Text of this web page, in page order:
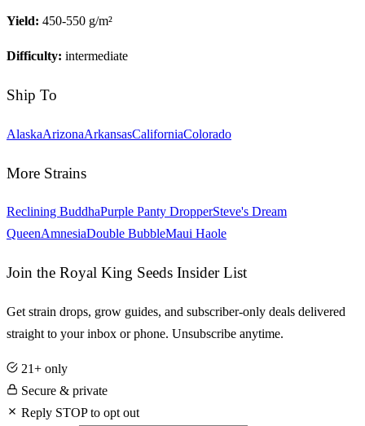
Yield: 450-550 g/m²
Difficulty: intermediate
Ship To
AlaskaArizonaArkansasCaliforniaColorado
More Strains
Reclining BuddhaPurple Panty DropperSteve's Dream
QueenAmnesiaDouble BubbleMaui Haole
Join the Royal King Seeds Insider List
Get strain drops, grow guides, and subscriber-only deals delivered
straight to your inbox or phone. Unsubscribe anytime.
21+ only
Secure & private
Reply STOP to opt out